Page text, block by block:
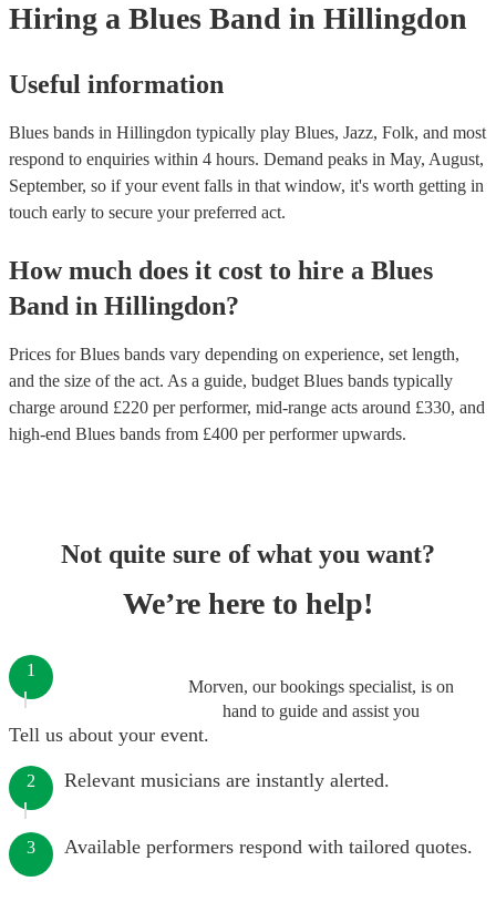
Hiring a Blues Band in Hillingdon
Useful information
Blues bands in Hillingdon typically play Blues, Jazz, Folk, and most
respond to enquiries within 4 hours. Demand peaks in May, August,
September, so if your event falls in that window, it's worth getting in
touch early to secure your preferred act.
How much does it cost to hire a Blues
Band in Hillingdon?
Prices forBlues bands vary depending on experience, set length,
and the size of the act. As a guide, budget Blues bands typically
charge around £220 per performer, mid-range acts around £330, and
high-end Blues bands from £400 per performerupwards.
Not quite sure of what you want?
We’re here to help!
Morven, our bookings specialist, is on
hand to guide and assist you
1
Tell us about your event.
2 Relevant musicians are instantly alerted.
3 Available performers respond with tailored quotes.